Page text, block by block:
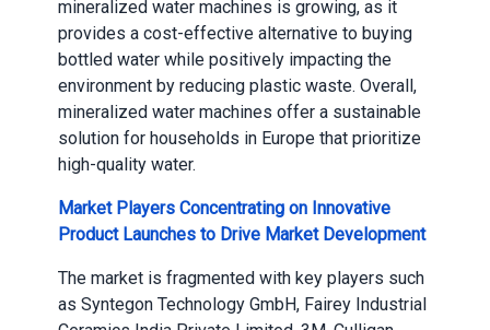
mineralized water machines is growing, as it
provides a cost-effective alternative to buying
bottled water while positively impacting the
environment by reducing plastic waste. Overall,
mineralized water machines offer a sustainable
solution for households in Europe that prioritize
high-quality water.
Market Players Concentrating on Innovative
Product Launches to Drive Market Development
The market is fragmented with key players such
as Syntegon Technology GmbH, Fairey Industrial